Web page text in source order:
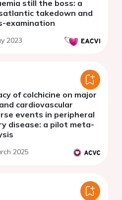
still the boss: a
takedown and
examination
2023
of colchicine on major
cardiovascular
events in peripheral
disease: a pilot meta-
2025